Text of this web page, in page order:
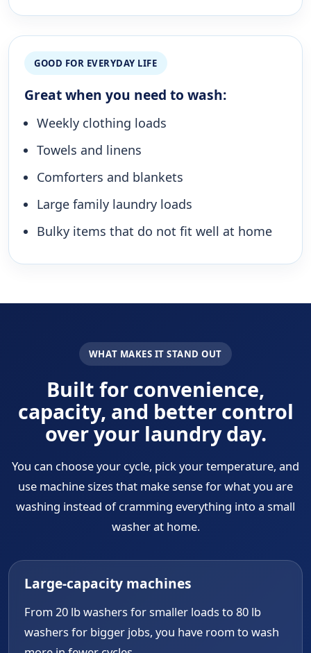
GOOD FOR EVERYDAY LIFE
Great when you need to wash:
Weekly clothing loads
Towels and linens
Comforters and blankets
Large family laundry loads
Bulky items that do not fit well at home
WHAT MAKES IT STAND OUT
Built for convenience,
capacity, and better control
over your laundry day.
You can choose your cycle, pick your temperature, and
use machine sizes that make sense for what you are
washing instead of cramming everything into a small
washer at home.
Large-capacity machines
From 20 lb washers for smaller loads to 80 lb
washers for bigger jobs, you have room to wash